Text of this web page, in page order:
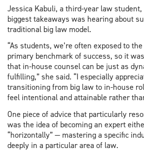
Jessica Kabuli, a third-year law
biggest takeaways was hearing about
traditional big law model.
“As students, we’re often exposed to
primary benchmark of success, so it
that in-house counsel can be just as
fulfilling,” she said. “I especially
transitioning from big law to in-house
feel intentional and attainable rather
One piece of advice that particularly
was the idea of becoming an expert
“horizontally” — mastering a specific
deeply in a particular area of law.